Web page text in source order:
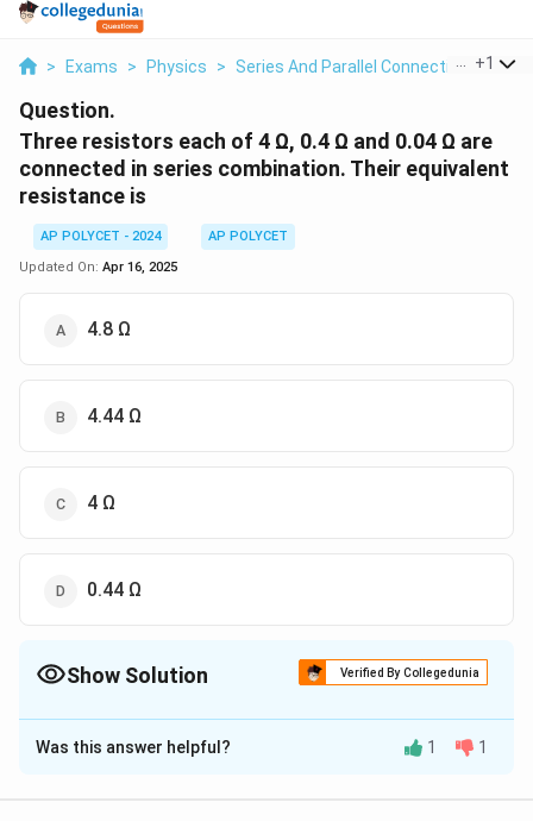
> Exams > Physics > Series And Parallel Connection Of
+1
Question.
Three resistors each of 4 Ω, 0.4 Ω and 0.04 Ω are
connected in series combination. Their equivalent
resistance is
AP POLYCET - 2024
AP POLYCET
Updated On: Apr 16, 2025
4.8 Ω
4.44 Ω
4 Ω
0.44 Ω
Show Solution Verified By Collegedunia
The Correct Option isB
Solution and Explanation
Was this answer helpful? 1 1